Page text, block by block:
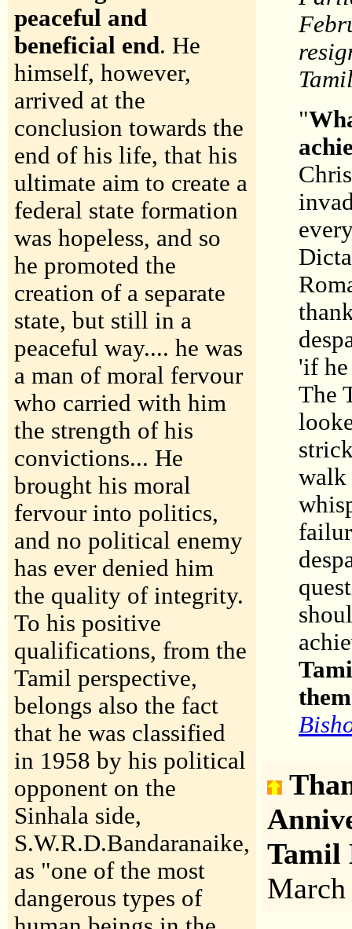
peaceful and
beneficial end. He
himself, however,
arrived at the
conclusion towards the
end of his life, that his
ultimate aim to create a
federal state formation
was hopeless, and so
he promoted the
creation of a separate
state, but still in a
peaceful way.... he was
a man of moral fervour
who carried with him
the strength of his
convictions... He
brought his moral
fervour into politics,
and no political enemy
has ever denied him
the quality of integrity.
To his positive
qualifications, from the
Tamil perspective,
belongs also the fact
that he was classified
in 1958 by his political
opponent on the
Sinhala side,
S.W.R.D.Bandaranaike,
as "one of the most
dangerous types of
"
'if
The
walk
Tamil